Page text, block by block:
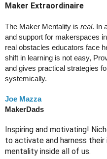
Maker Extraordinaire
The Maker Mentality is real. In
and support for makerspaces
real obstacles educators face
shift in learning is not easy,
and gives practical strategies
systemically.
Joe Mazza
MakerDads
Inspiring and motivating!
to activate and harness
mentality inside all of us.